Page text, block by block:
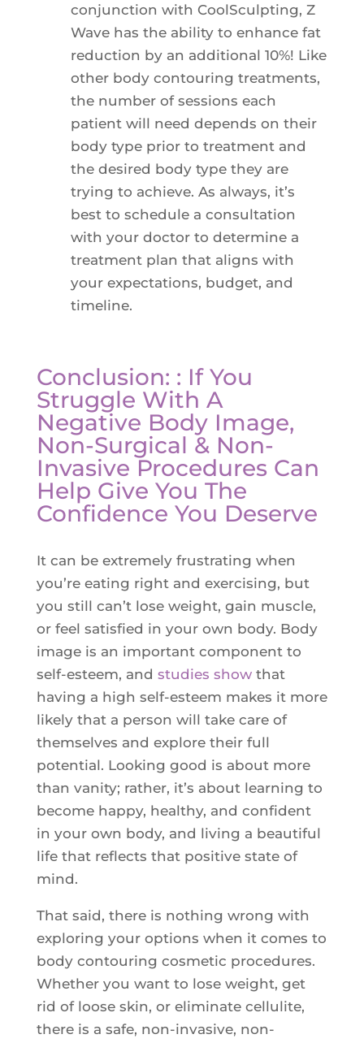
conjunction with CoolSculpting, Z
Wave has the ability to enhance fat
reduction by an additional 10%! Like
other body contouring treatments,
the number of sessions each
patient will need depends on their
body type prior to treatment and
the desired body type they are
trying to achieve. As always, it’s
best to schedule a consultation
with your doctor to determine a
treatment plan that aligns with
your expectations, budget, and
timeline.
Conclusion: : If You
Struggle With A
Negative Body Image,
Non-Surgical & Non-
Invasive Procedures Can
Help Give You The
Confidence You Deserve
It can be extremely frustrating when
you’re eating right and exercising, but
you still can’t lose weight, gain muscle,
or feel satisfied in your own body. Body
image is an important component to
self-esteem, and studies showthat
having a high self-esteem makes it more
likely that a person will take care of
themselves and explore their full
potential. Looking good is about more
than vanity; rather, it’s about learning to
become happy, healthy, and confident
in your own body, and living a beautiful
life that reflects that positive state of
mind.
That said, there is nothing wrong with
exploring your options when it comes to
body contouring cosmetic procedures.
Whether you want to lose weight, get
rid of loose skin, or eliminate cellulite,
there is a safe, non-invasive, non-